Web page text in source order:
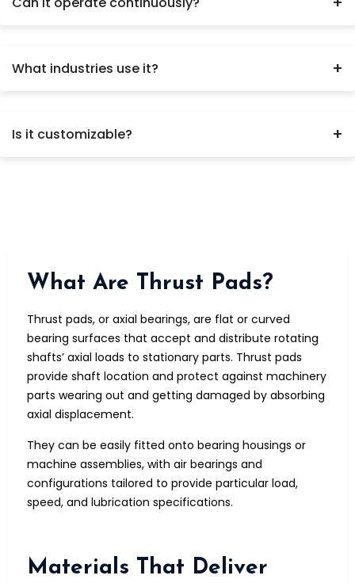
What industries use it? +
Is it customizable? +
What Are Thrust Pads?
Thrust pads, or axial bearings, are flat or curved
bearing surfaces that accept and distribute rotating
shafts’ axial loads to stationary parts. Thrust pads
provide shaft location and protect against machinery
parts wearing out and getting damaged by absorbing
axial displacement.
They can be easily fitted onto bearing housings or
machine assemblies, with air bearings and
configurations tailored to provide particular load,
speed, and lubrication specifications.
Materials That Deliver